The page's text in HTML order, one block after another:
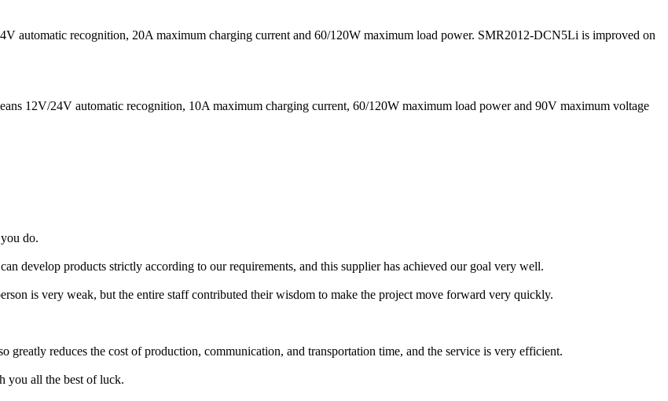
automatic recognition, 20A maximum charging current and 60/120W maximum load power. SMR2012-DCN5Li is improved on
12V/24V automatic recognition, 10A maximum charging current, 60/120W maximum load power and 90V maximum voltage
do.
develop products strictly according to our requirements, and this supplier has achieved our goal very well.
is very weak, but the entire staff contributed their wisdom to make the project move forward very quickly.
greatly reduces the cost of production, communication, and transportation time, and the service is very efficient.
you all the best of luck.